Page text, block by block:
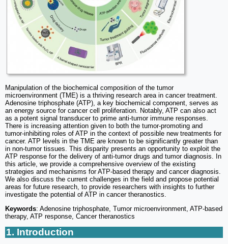
Manipulation of the biochemical composition of the tumor
microenvironment (TME) is a thriving research area in cancer treatment.
Adenosine triphosphate (ATP), a key biochemical component, serves as
an energy source for cancer cell proliferation. Notably, ATP can also act
as a potent signal transducer to prime anti-tumor immune responses.
There is increasing attention given to both the tumor-promoting and
tumor-inhibiting roles of ATP in the context of possible new treatments for
cancer. ATP levels in the TME are known to be significantly greater than
in non-tumor tissues. This disparity presents an opportunity to exploit the
ATP response for the delivery of anti-tumor drugs and tumor diagnosis. In
this article, we provide a comprehensive overview of the existing
strategies and mechanisms for ATP-based therapy and cancer diagnosis.
We also discuss the current challenges in the field and propose potential
areas for future research, to provide researchers with insights to further
investigate the potential of ATP in cancer theranostics.
Keywords: Adenosine triphosphate, Tumor microenvironment, ATP-based
therapy, ATP response, Cancer theranostics
1. Introduction